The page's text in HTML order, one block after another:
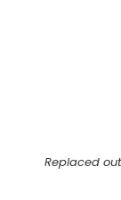
Replaced